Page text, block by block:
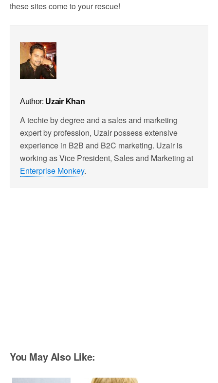
these sites come to your rescue!
Author: Uzair Khan
A techie by degree and a sales and marketing
expert by profession, Uzair possess extensive
experience in B2B and B2C marketing. Uzair is
working as Vice President, Sales and Marketing at
Enterprise Monkey.
You May Also Like: